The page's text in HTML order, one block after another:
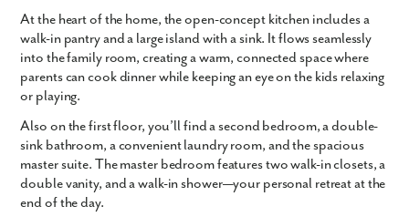
At the heart of the home, the open-concept kitchen includes a
walk-in pantry and a large island with a sink. It flows seamlessly
into the family room, creating a warm, connected space where
parents can cook dinner while keeping an eye on the kids relaxing
or playing.
Also on the first floor, you’ll find a second bedroom, a double-
sink bathroom, a convenient laundry room, and the spacious
master suite. The master bedroom features two walk-in closets, a
double vanity, and a walk-in shower—your personal retreat at the
end of the day.